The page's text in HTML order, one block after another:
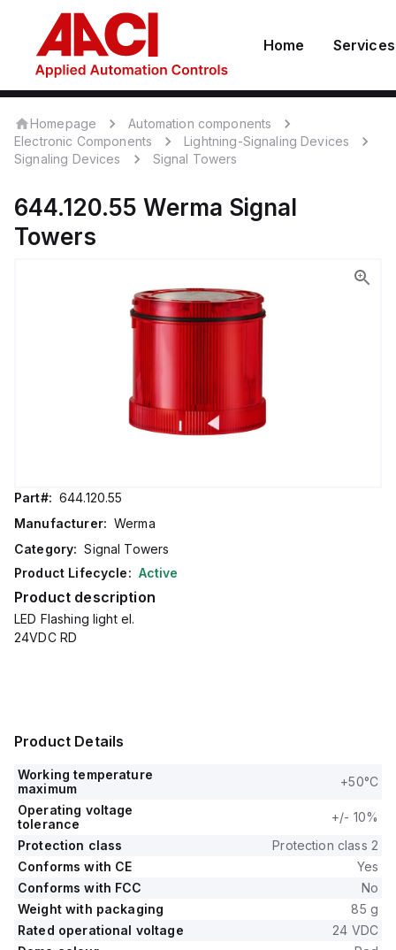
Home Services
Homepage
Automation components
Electronic Components
Lightning-Signaling Devices
Signaling Devices
Signal Towers
644.120.55 Werma Signal
Towers
Part#: 644.120.55
Manufacturer: Werma
Category: Signal Towers
Product Lifecycle: Active
Product description
LED Flashing light el.
24VDC RD
Product Details
Working temperature
maximum
+50°C
Operating voltage
tolerance
+/- 10%
Protection class
Protection class 2
Conforms with CE
Yes
Conforms with FCC
No
Weight with packaging
85 g
Rated operational voltage
24 VDC